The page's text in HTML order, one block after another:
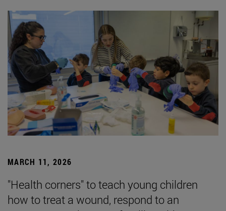
MARCH 11, 2026
"Health corners" to teach young children
how to treat a wound, respond to an